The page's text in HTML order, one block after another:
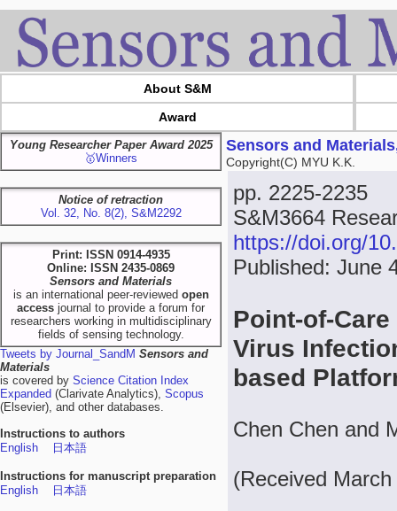
About S&M
Award
Young Researcher Paper Award 2025
🥇Winners
Notice of retraction
Vol. 32, No. 8(2), S&M2292
Print: ISSN 0914-4935
Online: ISSN 2435-0869
Sensors and Materials
is an international peer-reviewed open
access journal to provide a forum for
researchers working in multidisciplinary
fields of sensing technology.
Tweets by Journal_SandM Sensors and
Materials
is covered by Science Citation Index
Expanded (Clarivate Analytics), Scopus
(Elsevier), and other databases.
Instructions to authors
English
日本語
Instructions for manuscript preparation
English
日本語
Sensors and
Copyright(C) MYU K.K.
pp. 2225-2235
S&M3664
https://doi.org/
Published: June
Point-of-
Virus
based
Chen Chen and
(Received